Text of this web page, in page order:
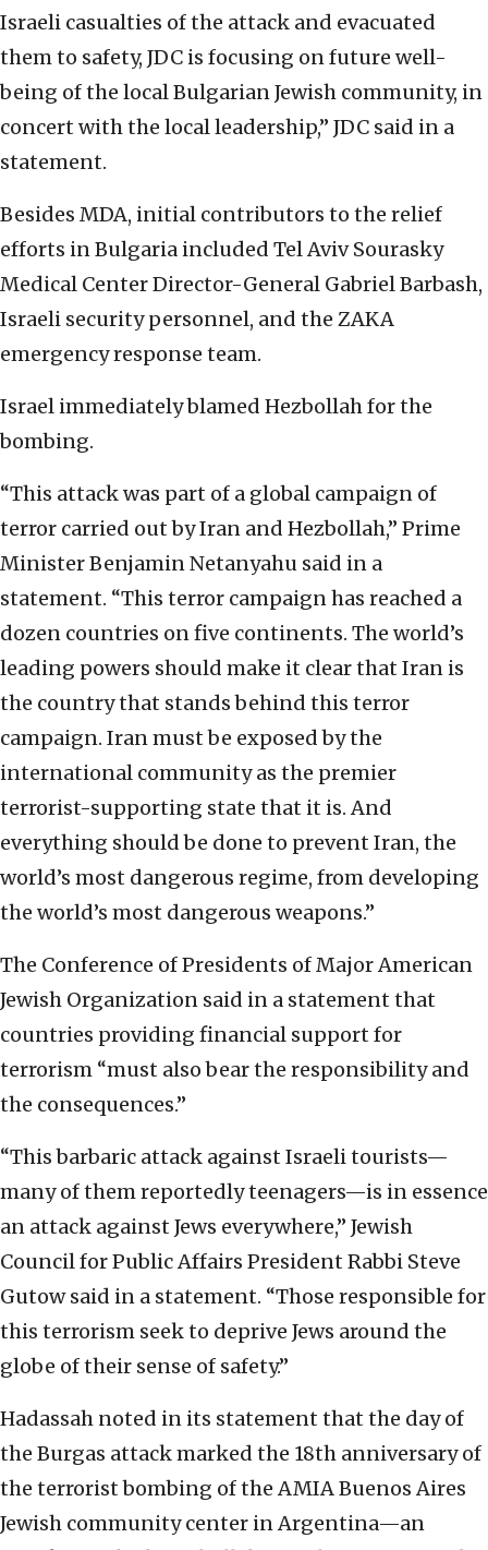
Israeli casualties of the attack and evacuated
them to safety, JDC is focusing on future well-
being of the local Bulgarian Jewish community, in
concert with the local leadership,” JDC said in a
statement.
Besides MDA, initial contributors to the relief
efforts in Bulgaria included Tel Aviv Sourasky
Medical Center Director-General Gabriel Barbash,
Israeli security personnel, and the ZAKA
emergency response team.
Israel immediately blamed Hezbollah for the
bombing.
“This attack was part of a global campaign of
terror carried out by Iran and Hezbollah,” Prime
Minister Benjamin Netanyahu said in a
statement. “This terror campaign has reached a
dozen countries on five continents. The world’s
leading powers should make it clear that Iran is
the country that stands behind this terror
campaign. Iran must be exposed by the
international community as the premier
terrorist-supporting state that it is. And
everything should be done to prevent Iran, the
world’s most dangerous regime, from developing
the world’s most dangerous weapons.”
The Conference of Presidents of Major American
Jewish Organization said in a statement that
countries providing financial support for
terrorism “must also bear the responsibility and
the consequences.”
“This barbaric attack against Israeli tourists—
many of them reportedly teenagers—is in essence
an attack against Jews everywhere,” Jewish
Council for Public Affairs President Rabbi Steve
Gutow said in a statement. “Those responsible for
this terrorism seek to deprive Jews around the
globe of their sense of safety.”
Hadassah noted in its statement that the day of
the Burgas attack marked the 18th anniversary of
the terrorist bombing of the AMIA Buenos Aires
Jewish community center in Argentina—an